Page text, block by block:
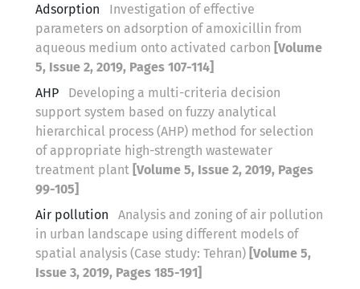
Adsorption
Investigation of effective
parameters on adsorption of amoxicillin from
aqueous medium onto activated carbon [Volume
5, Issue 2, 2019, Pages 107-114]
AHP
Developing a multi-criteria decision
support system based on fuzzy analytical
hierarchical process (AHP) method for selection
of appropriate high-strength wastewater
treatment plant [Volume 5, Issue 2, 2019, Pages
99-105]
Air pollution
Analysis and zoning of air pollution
in urban landscape using different models of
spatial analysis (Case study: Tehran) [Volume 5,
Issue 3, 2019, Pages 185-191]